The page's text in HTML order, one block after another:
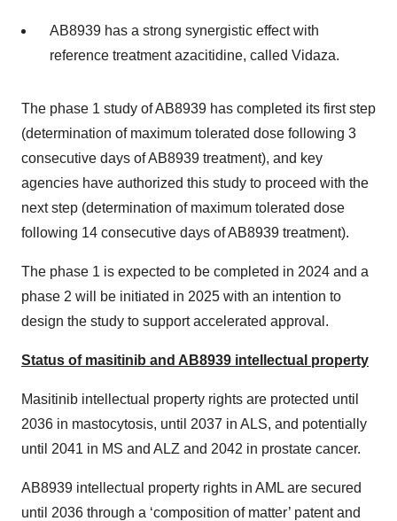
AB8939 has a strong synergistic effect with
reference treatment azacitidine, called Vidaza.
The phase 1 study of AB8939 has completed its first step
(determination of maximum tolerated dose following 3
consecutive days of AB8939 treatment), and key
agencies have authorized this study to proceed with the
next step (determination of maximum tolerated dose
following 14 consecutive days of AB8939 treatment).
The phase 1 is expected to be completed in 2024 and a
phase 2 will be initiated in 2025 with an intention to
design the study to support accelerated approval.
Status of masitinib and AB8939 intellectual property
Masitinib intellectual property rights are protected until
2036 in mastocytosis, until 2037 in ALS, and potentially
until 2041 in MS and ALZ and 2042 in prostate cancer.
AB8939 intellectual property rights in AML are secured
until 2036 through a ‘composition of matter’ patent and